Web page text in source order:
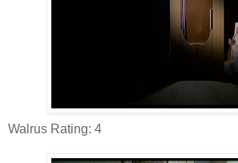
Walrus Rating: 4